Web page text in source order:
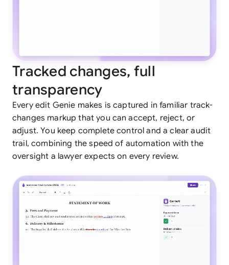
Tracked changes, full
transparency
Every edit Genie makes is captured in familiar track-
changes markup that you can accept, reject, or
adjust. You keep complete control and a clear audit
trail, combining the speed of automation with the
oversight a lawyer expects on every review.